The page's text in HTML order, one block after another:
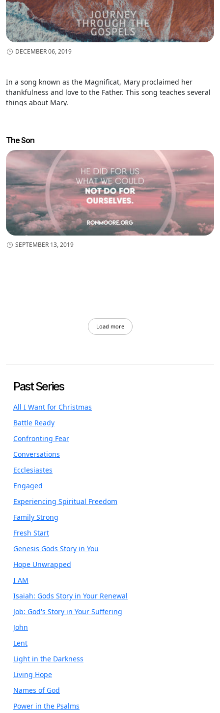
DECEMBER 06, 2019
In a song known as the Magnificat, Mary proclaimed her
thankfulness and love to the Father. This song teaches several
things about Mary.
The Son
SEPTEMBER 13, 2019
Load more
Past Series
All I Want for Christmas
Battle Ready
Confronting Fear
Conversations
Ecclesiastes
Engaged
Experiencing Spiritual Freedom
Family Strong
Fresh Start
Genesis Gods Story in You
Hope Unwrapped
I AM
Isaiah: Gods Story in Your Renewal
Job: God's Story in Your Suffering
John
Lent
Light in the Darkness
Living Hope
Names of God
Power in the Psalms